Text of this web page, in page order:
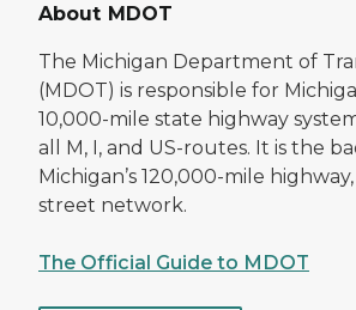
About MDOT
The Michigan Department of
(MDOT) is responsible for
10,000-mile state highway
all M, I, and US-routes. It is the
Michigan’s 120,000-mile
street network.
The Official Guide to MDOT